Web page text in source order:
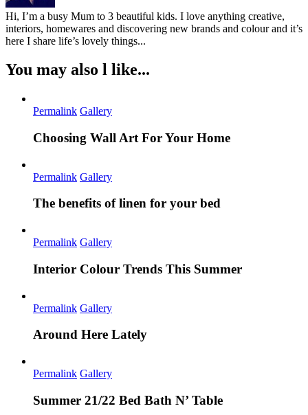
Hi, I’m a busy Mum to 3 beautiful kids. I love anything creative,
interiors, homewares and discovering new brands and colour and it’s
here I share life’s lovely things...
You may also l like...
Permalink Gallery
Choosing Wall Art For Your Home
Permalink Gallery
The benefits of linen for your bed
Permalink Gallery
Interior Colour Trends This Summer
Permalink Gallery
Around Here Lately
Permalink Gallery
Summer 21/22 Bed Bath N’ Table